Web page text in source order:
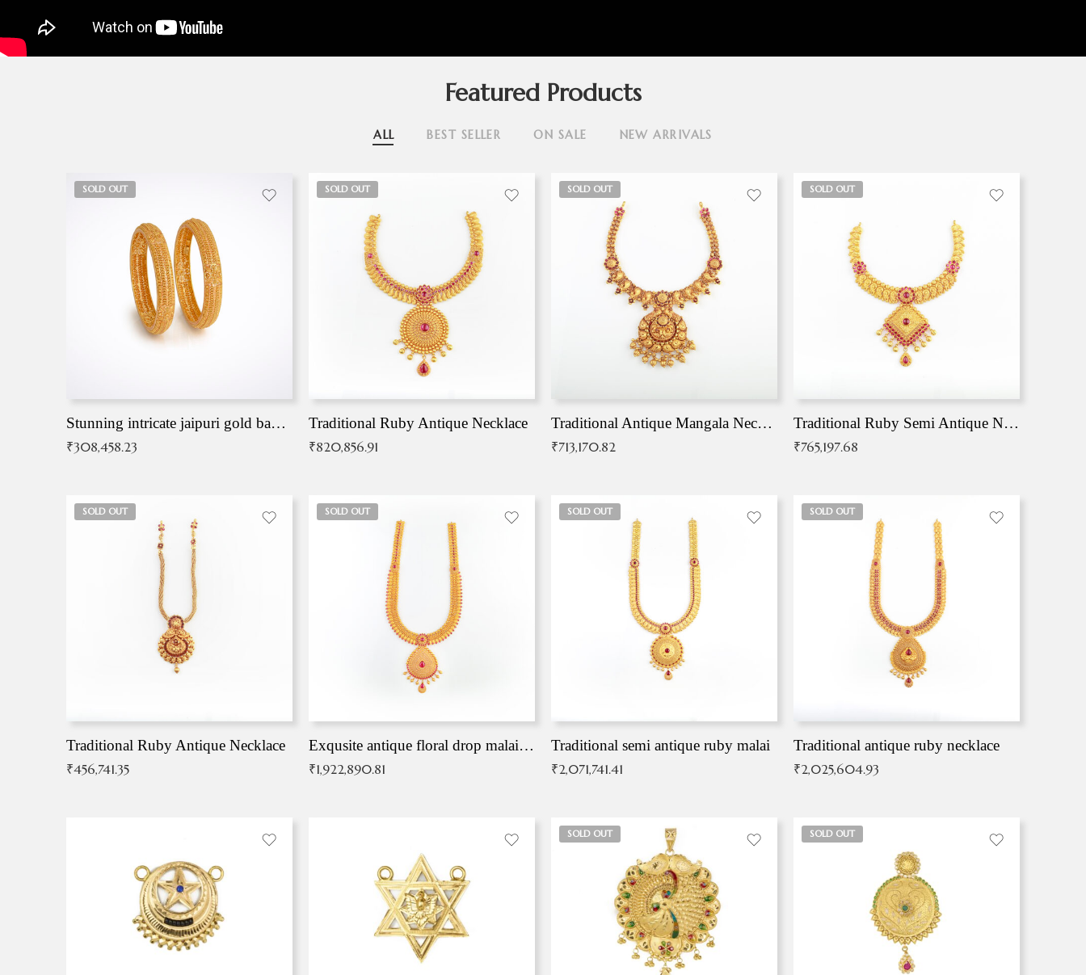
Featured Products
ALL BEST SELLER ON SALE NEW ARRIVALS
SOLD OUT
Stunning intricate jaipuri gold bangles (Copy)
₹308,458.23
SOLD OUT
Traditional Ruby Antique Necklace
₹820,856.91
SOLD OUT
Traditional Antique Mangala Necklace
₹713,170.82
SOLD OUT
Traditional Ruby Semi Antique Necklace
₹765,197.68
SOLD OUT
Traditional Ruby Antique Necklace
₹456,741.35
SOLD OUT
Exqusite antique floral drop malai with kemp stones
₹1,922,890.81
SOLD OUT
Traditional semi antique ruby malai
₹2,071,741.41
SOLD OUT
Traditional antique ruby necklace
₹2,025,604.93
SOLD OUT SOLD OUT